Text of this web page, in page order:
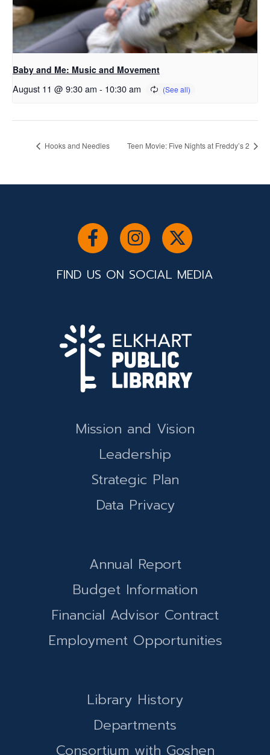
Baby and Me: Music and Movement
August 11 @ 9:30 am - 10:30 am
Hooks and Needles Teen Movie: Five Nights at Freddy’s 2
FIND US ON SOCIAL MEDIA
Mission and Vision
Leadership
Strategic Plan
Data Privacy
Annual Report
Budget Information
Financial Advisor Contract
Employment Opportunities
Library History
Departments
Consortium with Goshen